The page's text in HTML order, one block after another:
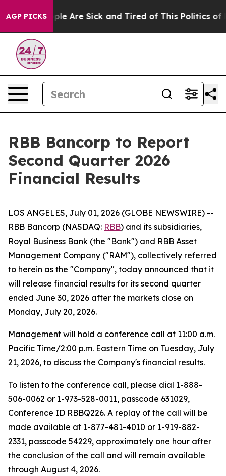
AGP PICKS
“People Are Sick and Tired of This Politics of
RBB Bancorp to Report
Second Quarter 2026
Financial Results
LOS ANGELES, July 01, 2026 (GLOBE NEWSWIRE) --
RBB Bancorp (NASDAQ: RBB) and its subsidiaries,
Royal Business Bank (the "Bank") and RBB Asset
Management Company ("RAM"), collectively referred
to herein as the "Company", today announced that it
will release financial results for its second quarter
ended June 30, 2026 after the markets close on
Monday, July 20, 2026.
Management will hold a conference call at 11:00 a.m.
Pacific Time/2:00 p.m. Eastern Time on Tuesday, July
21, 2026, to discuss the Company's financial results.
To listen to the conference call, please dial 1-888-
506-0062 or 1-973-528-0011, passcode 631029,
Conference ID RBBQ226. A replay of the call will be
made available at 1-877-481-4010 or 1-919-882-
2331, passcode 54229, approximately one hour after
the conclusion of the call and will remain available
through August 4, 2026.